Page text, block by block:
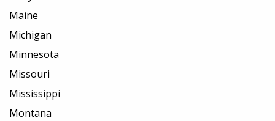
Maine
Michigan
Minnesota
Missouri
Mississippi
Montana